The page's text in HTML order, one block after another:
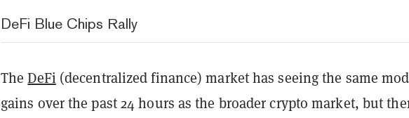
DeFi Blue Chips Rally
TheDeFi(decentralized finance) market has seeing the same
gains over the past 24 hours as the broader crypto market, but